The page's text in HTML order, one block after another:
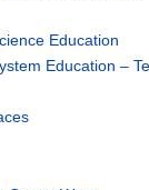
Education
Education –